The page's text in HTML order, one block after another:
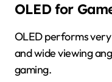
OLED for
OLED performs
and wide viewing
gaming.